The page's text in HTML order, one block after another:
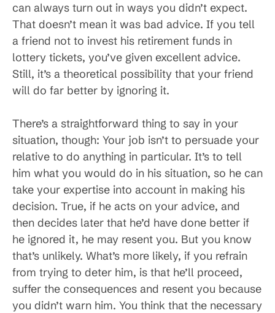
can always turn out in ways you didn’t expect.
That doesn’t mean it was bad advice. If you tell
a friend not to invest his retirement funds in
lottery tickets, you’ve given excellent advice.
Still, it’s a theoretical possibility that your friend
will do far better by ignoring it.
There’s a straightforward thing to say in your
situation, though: Your job isn’t to persuade your
relative to do anything in particular. It’s to tell
him what you would do in his situation, so he can
take your expertise into account in making his
decision. True, if he acts on your advice, and
then decides later that he’d have done better if
he ignored it, he may resent you. But you know
that’s unlikely. What’s more likely, if you refrain
from trying to deter him, is that he’ll proceed,
suffer the consequences and resent you because
you didn’t warn him. You think that the necessary